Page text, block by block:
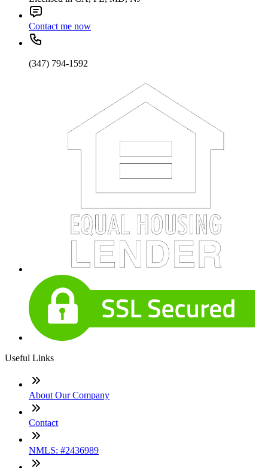
Contact me now
(347) 794-1592
Useful Links
About Our Company
Contact
NMLS: #2436989